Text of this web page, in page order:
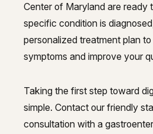
Center of Maryland are ready
specific condition is
personalized treatment plan
symptoms and improve your
Taking the first step toward
simple. Contact our friendly
consultation with a